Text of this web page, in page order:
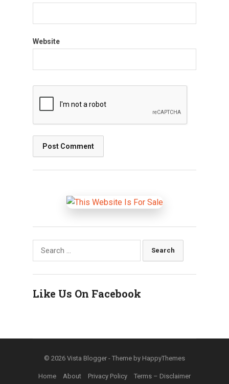
Website
Search
Like Us On Facebook
© 2026 Vista Blogger - Theme by HappyThemes
Home About Privacy Policy Terms – Disclaimer